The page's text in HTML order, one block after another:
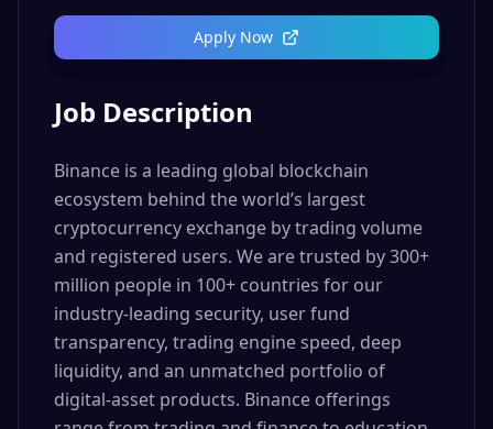
Apply Now
Job Description
Binance is a leading global blockchain
ecosystem behind the world’s largest
cryptocurrency exchange by trading volume
and registered users. We are trusted by 300+
million people in 100+ countries for our
industry-leading security, user fund
transparency, trading engine speed, deep
liquidity, and an unmatched portfolio of
digital-asset products. Binance offerings